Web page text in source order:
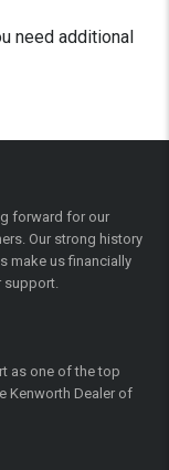
need additional
forward for our
Our strong history
make us financially
support.
as one of the top
Kenworth Dealer of